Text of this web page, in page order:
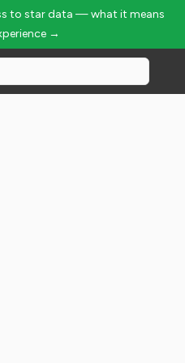
to star data — what it means
→